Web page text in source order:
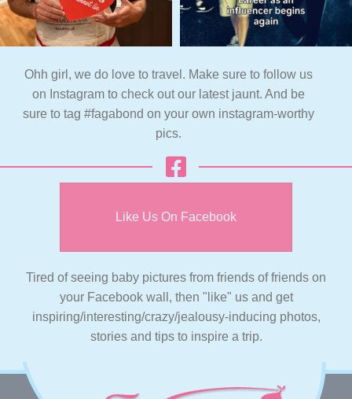
Ohh girl, we do love to travel. Make sure to follow us
on Instagram to check out our latest jaunt. And be
sure to tag #fagabond on your own instagram-worthy
pics.
Like Us On Facebook
Tired of seeing baby pictures from friends of friends on
your Facebook wall, then "like" us and get
inspiring/interesting/crazy/jealousy-inducing photos,
stories and tips to inspire a trip.